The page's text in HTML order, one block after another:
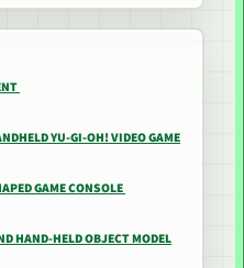
YU-GI-OH! VIDEO GAME
GAME CONSOLE
HAND-HELD OBJECT MODEL